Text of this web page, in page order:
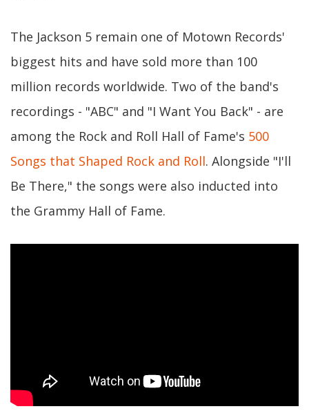
The Jackson 5 remain one of Motown Records'
biggest hits and have sold more than 100
million records worldwide. Two of the band's
recordings - "ABC" and "I Want You Back" - are
among the Rock and Roll Hall of Fame's 500
Songs that Shaped Rock and Roll. Alongside "I'll
Be There," the songs were also inducted into
the Grammy Hall of Fame.